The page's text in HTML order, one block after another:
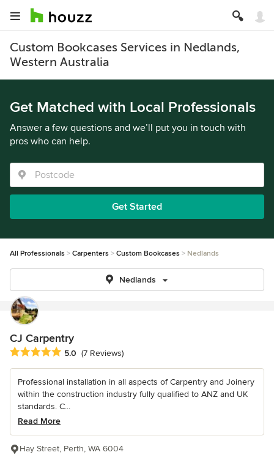
Custom Bookcases Services in Nedlands,
Western Australia
Get Matched with Local Professionals
Answer a few questions and we’ll put you in touch with
pros who can help.
Get Started
All Professionals Carpenters Custom Bookcases Nedlands
Nedlands
CJ Carpentry
Average rating: 5 out of 5 stars
5.0 (7 Reviews)
Professional installation in all aspects of Carpentry and Joinery
within the construction industry fully qualified to ANZ and UK
standards. C...
Read More
Hay Street, Perth, WA 6004